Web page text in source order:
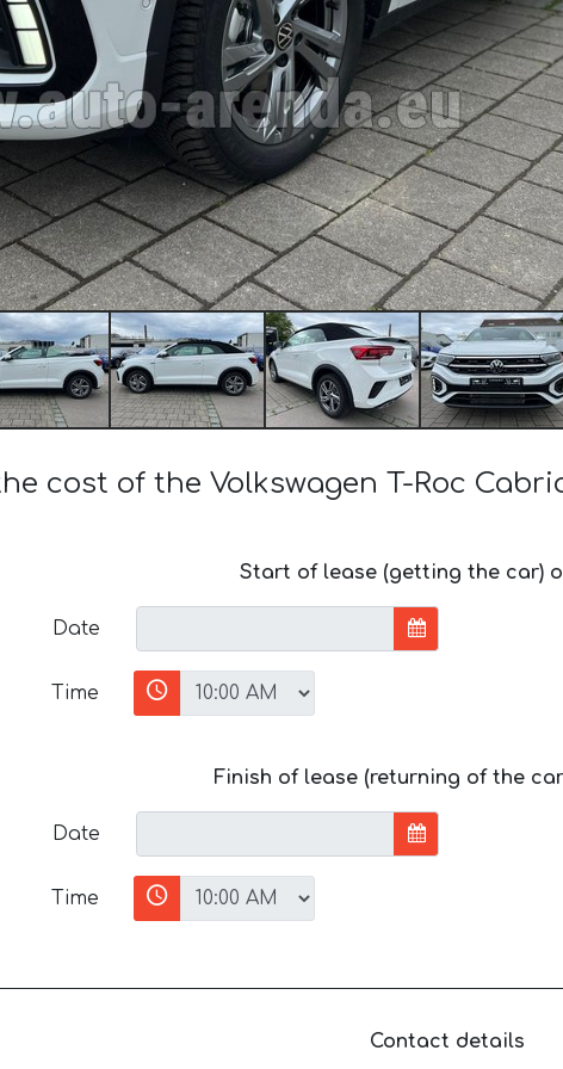
cost of the Volkswagen T-Roc
Start of lease (getting the car)
Date
Time
Finish of lease (returning of the
Date
Time
Contact details